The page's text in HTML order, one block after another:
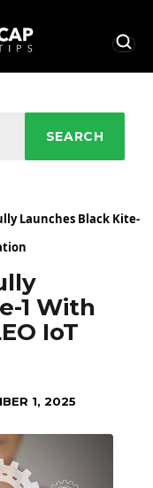
SEARCH
Launches Black Kite-
1 With
IoT
1, 2025